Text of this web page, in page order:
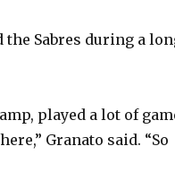
the Sabres during a
played a lot of
Granato said. “So